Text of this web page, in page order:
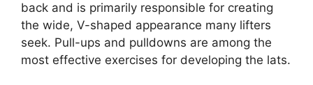
back and is primarily responsible for creating
the wide, V-shaped appearance many lifters
seek. Pull-ups and pulldowns are among the
most effective exercises for developing the lats.